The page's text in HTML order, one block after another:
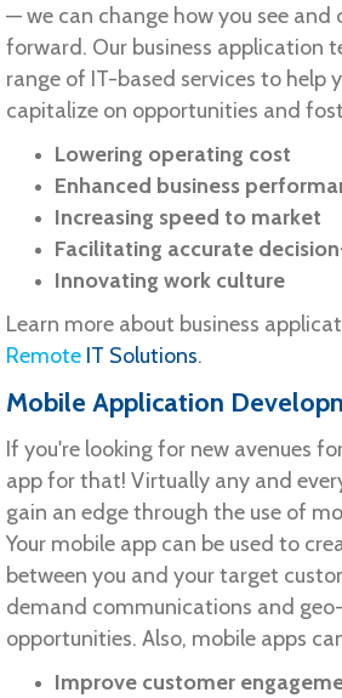
— we can change how you see and
forward. Our business application
range of IT-based services to help
capitalize on opportunities and
Lowering operating cost
Enhanced business
Increasing speed to market
Facilitating accurate
Innovating work culture
Learn more about business
Remote IT Solutions.
Mobile Application
If you're looking for new avenues
app for that! Virtually any and
gain an edge through the use of
Your mobile app can be used to
between you and your target
demand communications and
opportunities. Also, mobile apps
Improve customer